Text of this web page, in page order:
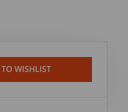
WISHLIST